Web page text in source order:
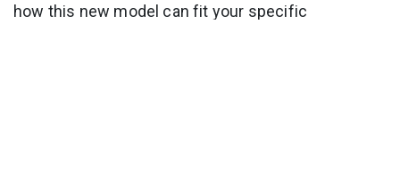
how this new model can fit your specific